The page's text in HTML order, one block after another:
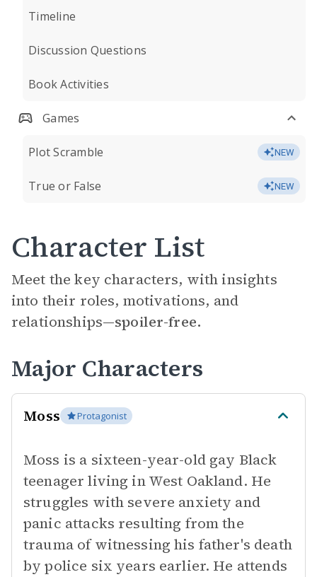
Timeline
Discussion Questions
Book Activities
Games
Plot Scramble NEW
True or False NEW
Character List
Meet the key characters, with insights
into their roles, motivations, and
relationships—spoiler-free.
Major Characters
Moss Protagonist
Moss is a sixteen-year-old gay Black
teenager living in West Oakland. He
struggles with severe anxiety and
panic attacks resulting from the
trauma of witnessing his father's death
by police six years earlier. He attends